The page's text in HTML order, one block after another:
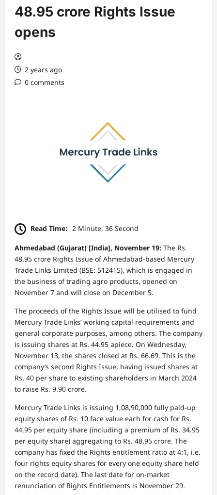
48.95 crore Rights Issue
opens
2 years ago
0 comments
Read Time: 2 Minute, 36 Second
Ahmedabad (Gujarat) [India], November 19: The Rs.
48.95 crore Rights Issue of Ahmedabad-based Mercury
Trade Links Limited (BSE: 512415), which is engaged in
the business of trading agro products, opened on
November 7 and will close on December 5.
The proceeds of the Rights Issue will be utilised to fund
Mercury Trade Links’ working capital requirements and
general corporate purposes, among others. The company
is issuing shares at Rs. 44.95 apiece. On Wednesday,
November 13, the shares closed at Rs. 66.69. This is the
company’s second Rights Issue, having issued shares at
Rs. 40 per share to existing shareholders in March 2024
to raise Rs. 9.90 crore.
Mercury Trade Links is issuing 1,08,90,000 fully paid-up
equity shares of Rs. 10 face value each for cash for Rs.
44.95 per equity share (including a premium of Rs. 34.95
per equity share) aggregating to Rs. 48.95 crore. The
company has fixed the Rights entitlement ratio at 4:1, i.e.
four rights equity shares for every one equity share held
on the record date). The last date for on-market
renunciation of Rights Entitlements is November 29.